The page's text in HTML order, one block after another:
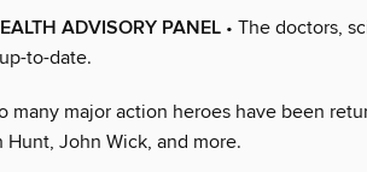
ADVISORY PANEL • The doctors,
to-date.
many major action heroes have been
Hunt, John Wick, and more.